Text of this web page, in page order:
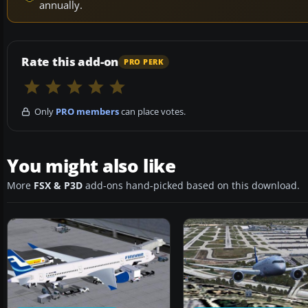
annually.
Rate this add-on PRO PERK
Only PRO memberscan place votes.
You might also like
More FSX & P3D add-ons hand-picked based on this download.